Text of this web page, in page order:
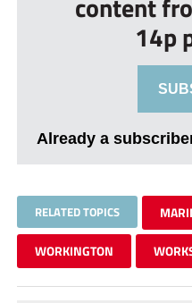
14p
Already a
RELATED TOPICS
WORKINGTON